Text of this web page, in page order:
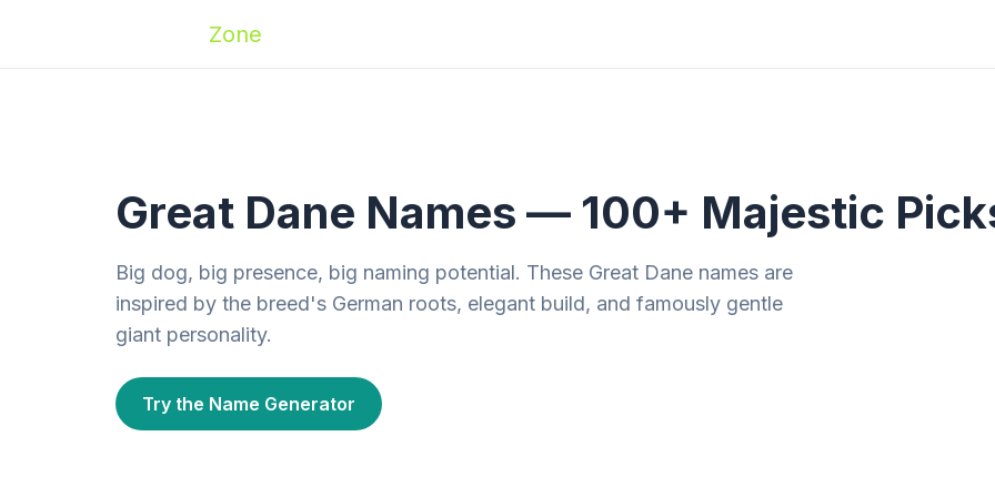
Zone
Great Dane Names — 100+ Majestic
Big dog, big presence, big naming potential. These Great Dane names are
inspired by the breed's German roots, elegant build, and famously gentle
giant personality.
Try the Name Generator